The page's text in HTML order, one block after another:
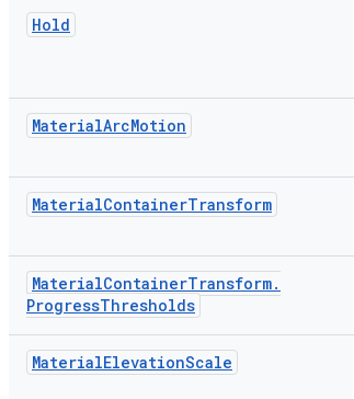
Hold
MaterialArcMotion
MaterialContainerTransform
MaterialContainerTransform.
ProgressThresholds
MaterialElevationScale